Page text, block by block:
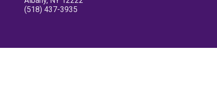
(518) 437-3935